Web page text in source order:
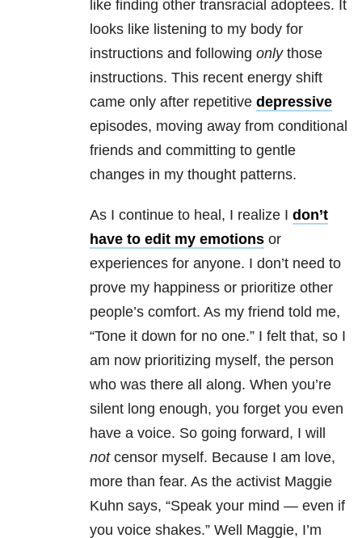
like finding other transracial adoptees. It
looks like listening to my body for
instructions and following onlythose
instructions. This recent energy shift
came only after repetitive depressive
episodes, moving away from conditional
friends and committing to gentle
changes in my thought patterns.
As I continue to heal, I realize I don’t
have to edit my emotions or
experiences for anyone. I don’t need to
prove my happiness or prioritize other
people’s comfort. As my friend told me,
“Tone it down for no one.” I felt that, so I
am now prioritizing myself, the person
who was there all along. When you’re
silent long enough, you forget you even
have a voice. So going forward, I will
notcensor myself. Because I am love,
more than fear. As the activist Maggie
Kuhn says, “Speak your mind — even if
you voice shakes.” Well Maggie, I’m